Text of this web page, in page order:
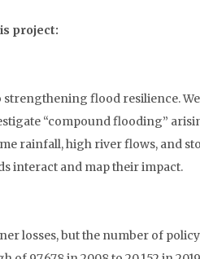
project:
flood resilience.
“compound flooding”
rainfall, high river flows, and
interact and map their impact.
losses, but the number of